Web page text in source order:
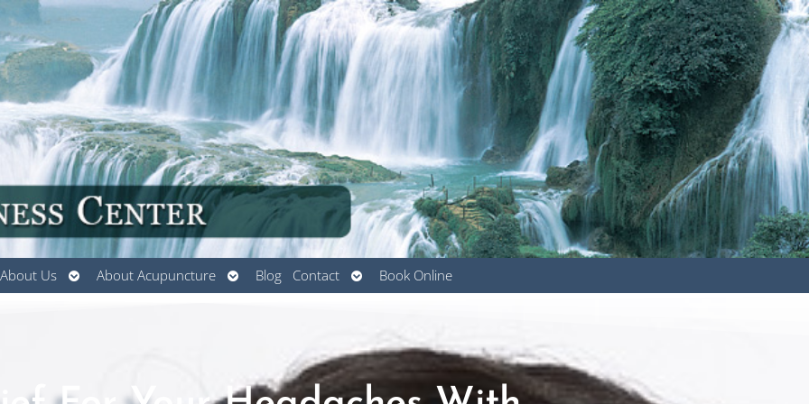
About Us
Open
submenu
About Acupuncture
Open
submenu
Blog Contact
Open
submenu
Book Online